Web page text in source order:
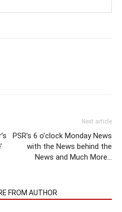
Next article
PSR’s 6 o’clock Monday News
with the News behind the
News and Much More…
FROM AUTHOR